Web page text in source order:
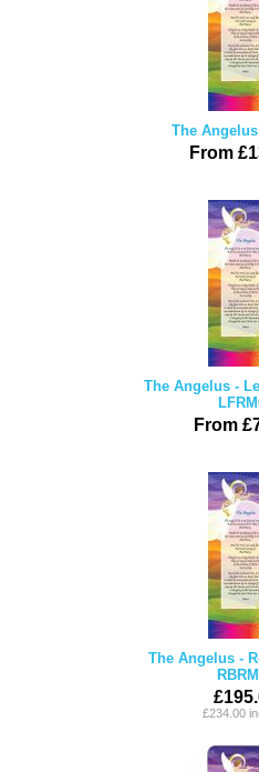
The
From
The Angelus -
From
The Angelus -
£234.00